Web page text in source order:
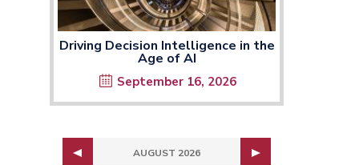
Driving Decision Intelligence in the
Age of AI
September 16, 2026
AUGUST 2026